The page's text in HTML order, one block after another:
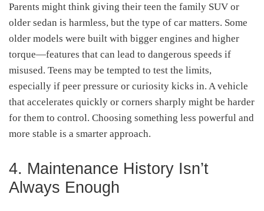
Parents might think giving their teen the family SUV or
older sedan is harmless, but the type of car matters. Some
older models were built with bigger engines and higher
torque—features that can lead to dangerous speeds if
misused. Teens may be tempted to test the limits,
especially if peer pressure or curiosity kicks in. A vehicle
that accelerates quickly or corners sharply might be harder
for them to control. Choosing something less powerful and
more stable is a smarter approach.
4. Maintenance History Isn’t
Always Enough